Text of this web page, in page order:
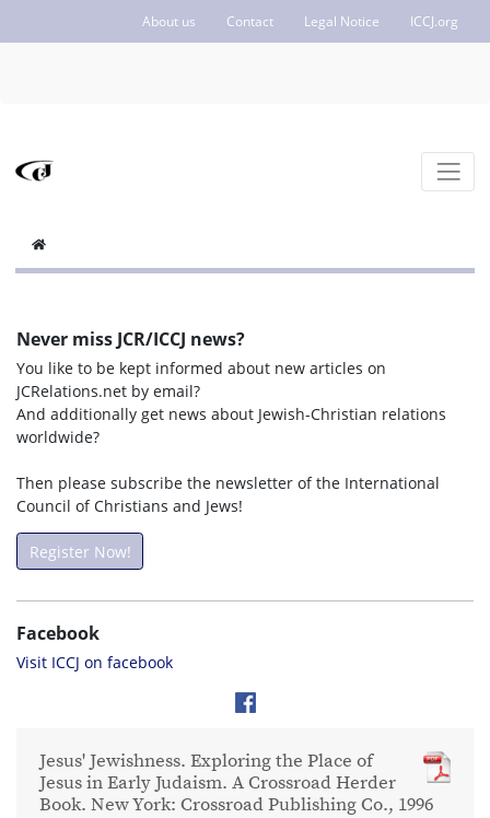
About us Contact Legal Notice ICCJ.org
Never miss JCR/ICCJ news?
You like to be kept informed about new articles on
JCRelations.net by email?
And additionally get news about Jewish-Christian relations
worldwide?
Then please subscribe the newsletter of the International
Council of Christians and Jews!
Register Now!
Facebook
Visit ICCJ on facebook
Jesus' Jewishness. Exploring the Place of
Jesus in Early Judaism. A Crossroad Herder
Book. New York: Crossroad Publishing Co., 1996